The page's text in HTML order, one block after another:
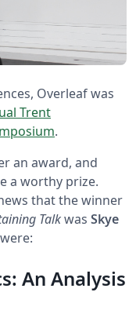
Overleaf was
Trent
.
an award, and
a worthy prize.
that the winner
Talkwas Skye
An Analysis